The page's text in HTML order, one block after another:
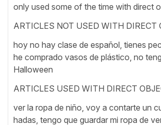
only used some of the time with direct
ARTICLES NOT USED WITH DIRECT
hoy no hay clase de español, tienes
he comprado vasos de plástico, no
Halloween
ARTICLES USED WITH DIRECT
ver la ropa de niño, voy a contarte un
hadas, tengo que guardar mi ropa de